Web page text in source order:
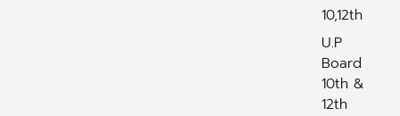
10,12th
U.P
Board
10th &
12th